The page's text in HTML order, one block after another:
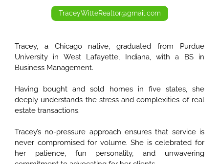
TraceyWitteRealtor@gmail.com
Tracey, a Chicago native, graduated from Purdue
University in West Lafayette, Indiana, with a BS in
Business Management.
Having bought and sold homes in five states, she
deeply understands the stress and complexities of real
estate transactions.
Tracey’s no-pressure approach ensures that service is
never compromised for volume. She is celebrated for
her patience, fun personality, and unwavering